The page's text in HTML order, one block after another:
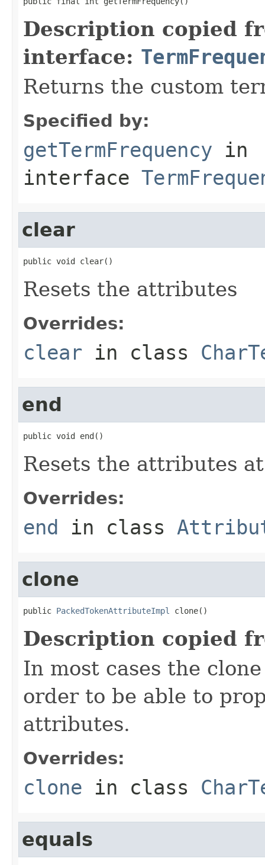
Description copied
interface:
Returns the custom
Specified by:
getTermFrequency in
interface
clear
public void clear()
Resets the attributes
Overrides:
clear in class
end
public void end()
Resets the attributes
Overrides:
end in class
clone
public PackedTokenAttributeImpl clone()
Description copied
In most cases the
order to be able to
attributes.
Overrides:
clone in class
equals